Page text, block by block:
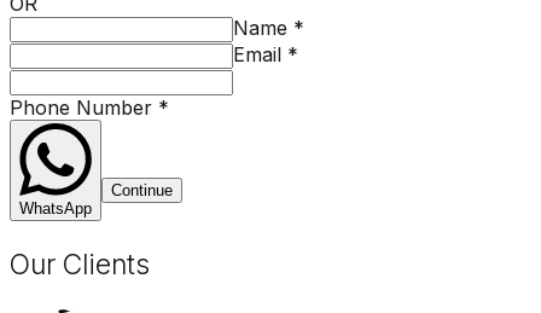
Name *
Email *
Phone Number *
WhatsApp
Continue
Our Clients